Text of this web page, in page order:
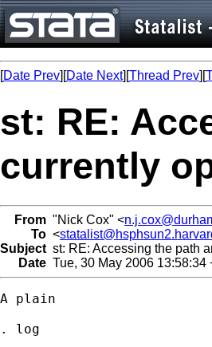
[Date Prev][Date Next][Thread Prev][
st: RE:
currently
From "Nick Cox" <
To <
Subject st: RE: Accessing the path
Date Tue, 30 May 2006 13:58:34
A plain
. log